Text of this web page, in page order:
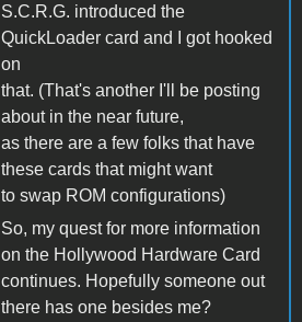
S.C.R.G. introduced the
QuickLoader card and I got hooked
on
that. (That's another I'll be posting
about in the near future,
as there are a few folks that have
these cards that might want
to swap ROM configurations)
So, my quest for more information
on the Hollywood Hardware Card
continues. Hopefully someone out
there has one besides me?